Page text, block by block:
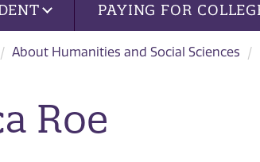
PAYING FOR
About Humanities and Social Sciences
Roe